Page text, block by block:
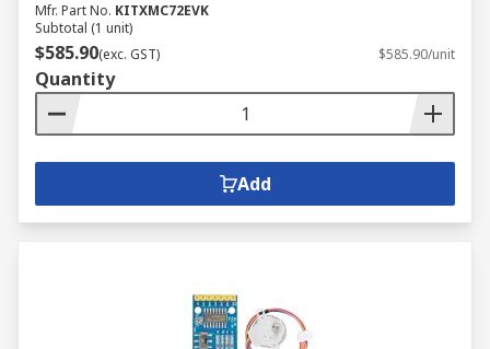
Mfr. Part No. KITXMC72EVK
Subtotal (1 unit)
$585.90(exc. GST) $585.90/unit
Quantity
Add